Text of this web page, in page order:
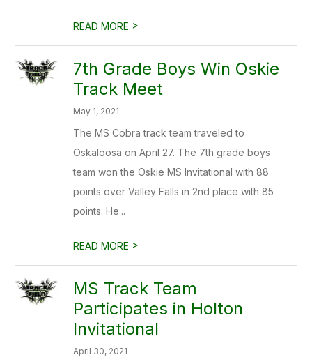
READ MORE >
7th Grade Boys Win Oskie
Track Meet
May 1, 2021
The MS Cobra track team traveled to
Oskaloosa on April 27. The 7th grade boys
team won the Oskie MS Invitational with 88
points over Valley Falls in 2nd place with 85
points. He...
READ MORE >
MS Track Team
Participates in Holton
Invitational
April 30, 2021